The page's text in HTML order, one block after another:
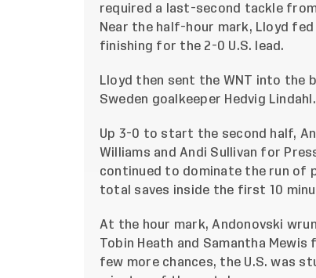
required a last-second tackle
Near the half-hour mark, Lloyd
finishing for the 2-0 U.S. lead.
Lloyd then sent the WNT into the
Sweden goalkeeper Hedvig Lindahl.
Up 3-0 to start the second half,
Williams and Andi Sullivan for
continued to dominate the run of
total saves inside the first 10
At the hour mark, Andonovski
Tobin Heath and Samantha
few more chances, the U.S. was